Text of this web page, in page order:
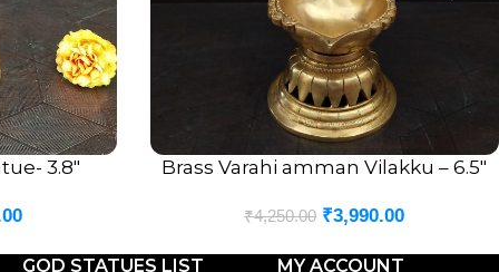
3.8″ ADD TO CART
Brass Varahi amman Vilakku – 6.5″
₹4,250.00 ₹3,990.00
GOD STATUES LIST MY ACCOUNT